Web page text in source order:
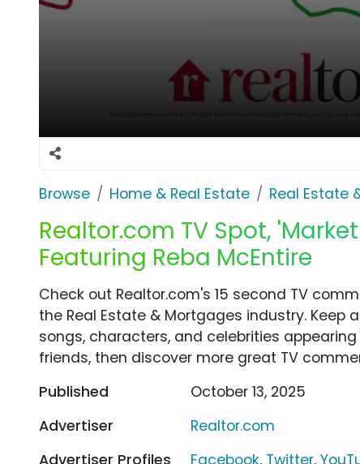
Browse Home & Real Estate Real Estate
Realtor.com TV Spot,
Featuring Reba McEntire
Check out Realtor.com's 15 second TV
the Real Estate & Mortgages industry.
songs, characters, and celebrities
friends, then discover more great TV
Published
October 13, 2025
Advertiser
Realtor.com
Advertiser Profiles
Facebook, Twitter,